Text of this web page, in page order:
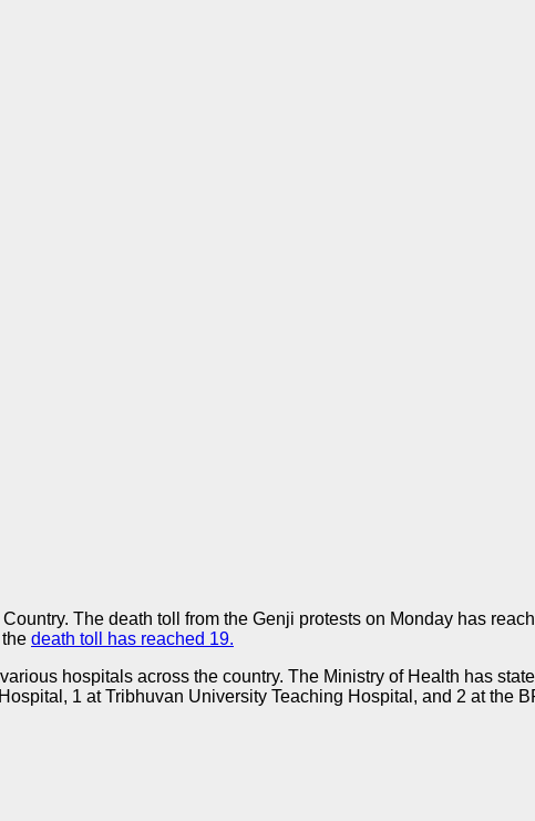
The death toll from the Genji protests on Monday has
death toll has reached 19.
hospitals across the country. The Ministry of Health has
1 at Tribhuvan University Teaching Hospital, and 2 at the